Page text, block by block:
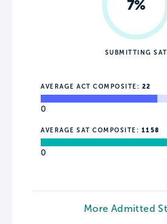
7%
SUBMITTING SAT
AVERAGE ACT COMPOSITE: 22
0
AVERAGE SAT COMPOSITE: 1158
0
More Admitted